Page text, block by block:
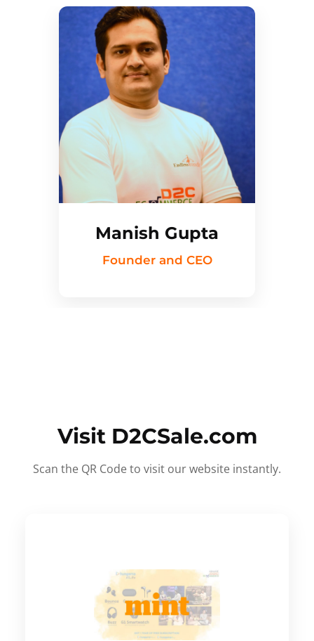
Manish Gupta
Founder and CEO
Visit D2CSale.com
Scan the QR Code to visit our website instantly.